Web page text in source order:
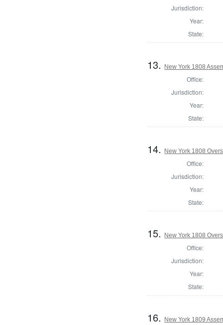
Jurisdiction:
Year:
State:
13. New York 1808
Office:
Jurisdiction:
Year:
State:
14. New York 1808
Office:
Jurisdiction:
Year:
State:
15. New York 1808
Office:
Jurisdiction:
Year:
State:
16. New York 1809